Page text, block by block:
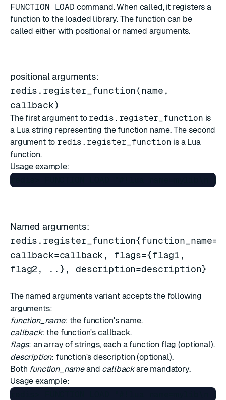
FUNCTION LOAD command. When called, it registers a
function to the loaded library. The function can be
called either with positional or named arguments.
positional arguments:
redis.register_function(name,
callback)
The first argument to redis.register_function is
a Lua string representing the function name. The second
argument to redis.register_function is a Lua
function.
Usage example:
Named arguments:
callback=callback, flags={flag1,
flag2, ..}, description=description}
The named arguments variant accepts the following
arguments:
function_name: the function's name.
callback: the function's callback.
flags: an array of strings, each a function flag (optional).
description: function's description (optional).
Both function_nameand callbackare mandatory.
Usage example: